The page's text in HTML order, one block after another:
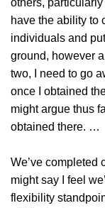
have the ability to
individuals and
ground, however
two, I need to go
once I obtained
might argue thus
obtained there. …
We’ve completed
might say I feel
flexibility